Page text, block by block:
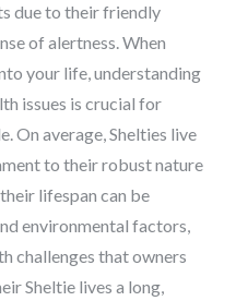
due to their friendly
of alertness. When
your life, understanding
issues is crucial for
On average, Shelties live
to their robust nature
lifespan can be
environmental factors,
challenges that owners
Sheltie lives a long,